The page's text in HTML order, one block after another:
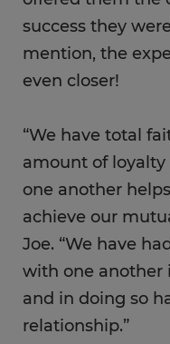
success they
mention, the
even closer!
“We have total
amount of
one another
achieve our
Joe. “We have
with one another
and in doing so
relationship.”